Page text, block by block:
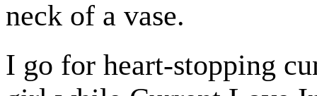
neck of a vase.
I go for heart-stopping